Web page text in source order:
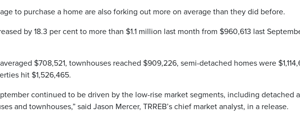
to purchase a home are also forking out more on average than they did before.
by 18.3 per cent to more than $1.1 million last month from $960,613 last
$708,521, townhouses reached $909,226, semi-detached homes were
hit $1,526,465.
continued to be driven by the low-rise market segments, including detached
and townhouses,” said Jason Mercer, TRREB’s chief market analyst, in a release.